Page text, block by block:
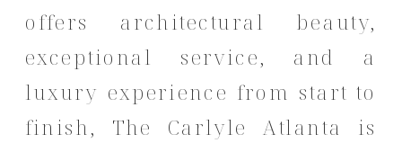
offers architectural beauty,
exceptional service, and a
luxury experience from start to
finish, The Carlyle Atlanta is